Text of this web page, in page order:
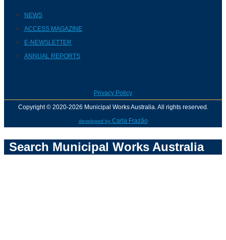
NEWS
ACCESS MAGAZINE
E-NEWSLETTER
ANNUAL REPORTS
Privacy Policy
Copyright © 2020-2026 Municipal Works Australia. All rights reserved.
developed by Carla Frazão
Search Municipal Works Australia